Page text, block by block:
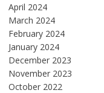
April 2024
March 2024
February 2024
January 2024
December 2023
November 2023
October 2022